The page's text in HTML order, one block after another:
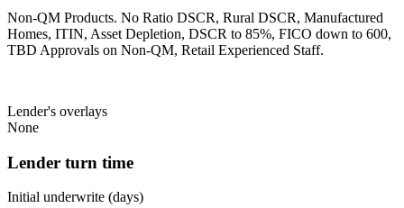
Non-QM Products. No Ratio DSCR, Rural DSCR, Manufactured
Homes, ITIN, Asset Depletion, DSCR to 85%, FICO down to 600,
TBD Approvals on Non-QM, Retail Experienced Staff.
Lender's overlays
None
Lender turn time
Initial underwrite (days)